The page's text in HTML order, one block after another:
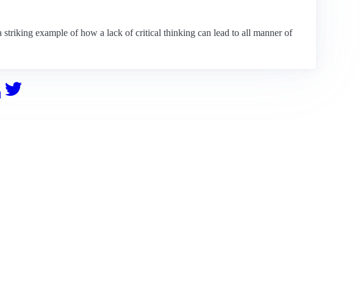
striking example of how a lack of critical thinking can lead to all manner of